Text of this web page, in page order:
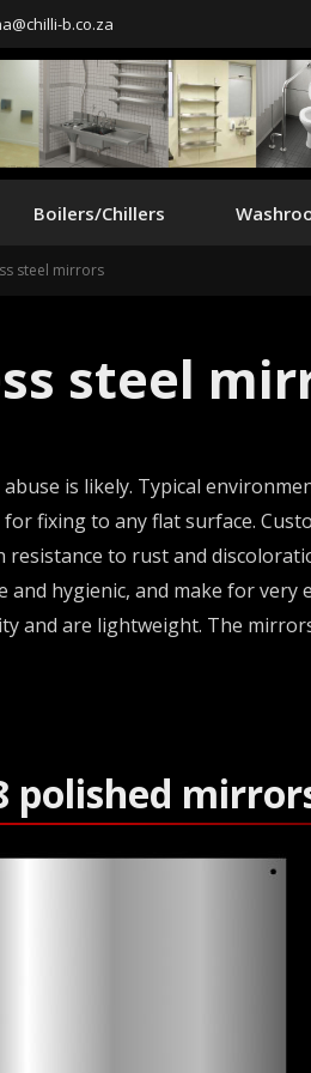
b.co.za
Boilers/Chillers
steel mirrors
steel
is likely. Typical
fixing to any flat surface.
to rust and
hygienic, and make for
and are lightweight. The
polished